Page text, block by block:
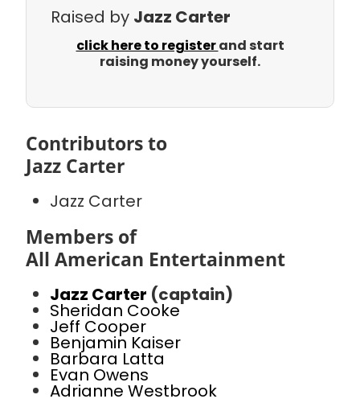
Raised by Jazz Carter
click here to registerand start
raising money yourself.
Contributors to
Jazz Carter
Jazz Carter
Members of
All American Entertainment
Jazz Carter (captain)
Sheridan Cooke
Jeff Cooper
Benjamin Kaiser
Barbara Latta
Evan Owens
Adrianne Westbrook